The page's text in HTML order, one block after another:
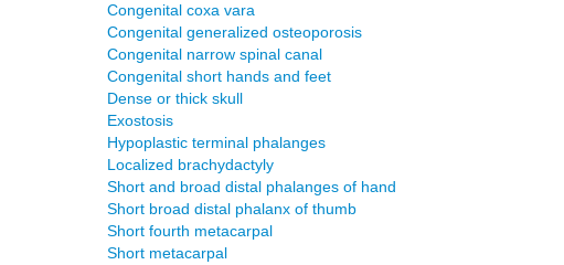
Congenital coxa vara
Congenital generalized osteoporosis
Congenital narrow spinal canal
Congenital short hands and feet
Dense or thick skull
Exostosis
Hypoplastic terminal phalanges
Localized brachydactyly
Short and broad distal phalanges of hand
Short broad distal phalanx of thumb
Short fourth metacarpal
Short metacarpal